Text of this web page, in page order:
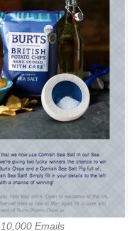
Emails